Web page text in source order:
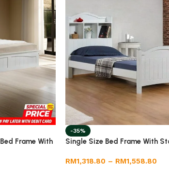
Frame With
-35%
Single Size Bed Frame With
RM1,318.80 – RM1,558.80